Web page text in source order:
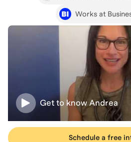
Works at
Get to know Andrea
Schedule a free